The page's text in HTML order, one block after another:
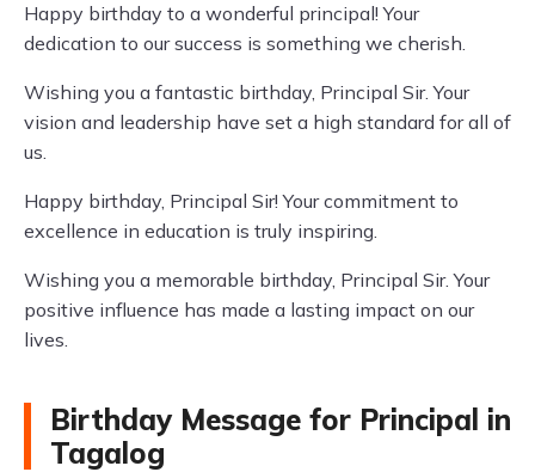
Happy birthday to a wonderful principal! Your
dedication to our success is something we cherish.
Wishing you a fantastic birthday, Principal Sir. Your
vision and leadership have set a high standard for all of
us.
Happy birthday, Principal Sir! Your commitment to
excellence in education is truly inspiring.
Wishing you a memorable birthday, Principal Sir. Your
positive influence has made a lasting impact on our
lives.
Birthday Message for Principal in
Tagalog